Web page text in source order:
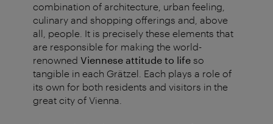
combination of architecture, urban feeling,
culinary and shopping offerings and, above
all, people. It is precisely these elements that
are responsible for making the world-
renowned Viennese attitude to life so
tangible in each Grätzel. Each plays a role of
its own for both residents and visitors in the
great city of Vienna.